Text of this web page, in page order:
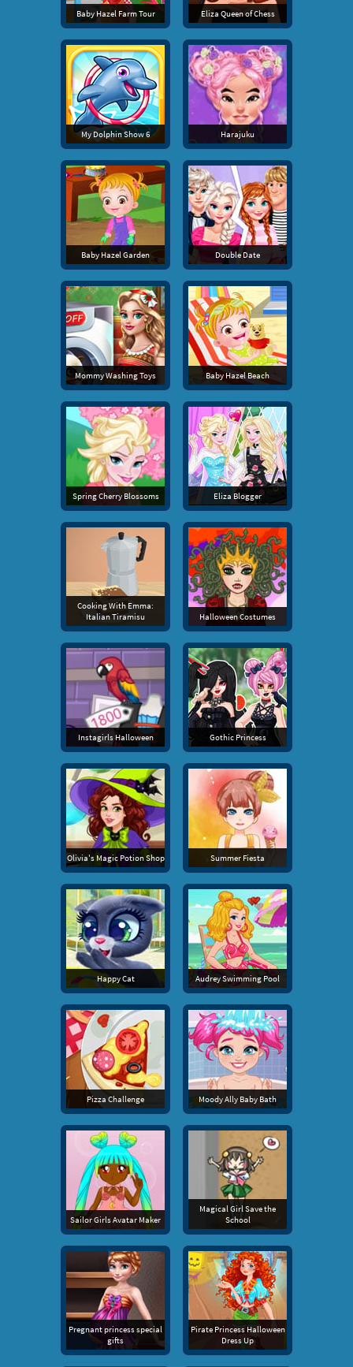
Baby Hazel Farm Tour Eliza Queen of Chess
My Dolphin Show 6 Harajuku
Baby Hazel Garden Double Date
Mommy Washing Toys Baby Hazel Beach
Spring Cherry Blossoms Eliza Blogger
Cooking With Emma:
Italian Tiramisu
Halloween Costumes
Instagirls Halloween Gothic Princess
Olivia's Magic Potion Shop Summer Fiesta
Happy Cat Audrey Swimming Pool
Pizza Challenge Moody Ally Baby Bath
Sailor Girls Avatar Maker
Magical Girl Save the
School
Pregnant princess special
gifts
Pirate Princess Halloween
Dress Up